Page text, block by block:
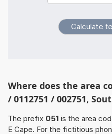
Where does the area
/ 0112751 / 002751,
The prefix 051 is the area
E Cape. For the fictitious